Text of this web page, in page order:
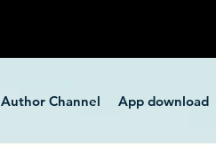
Author Channel App download